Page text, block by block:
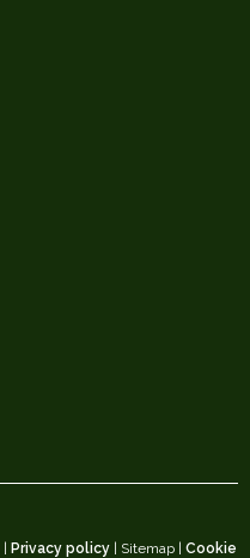
| Privacy policy | Sitemap | Cookie